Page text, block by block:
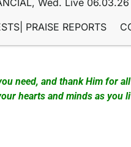
PRAISE REPORTS
need, and thank Him for
hearts and minds as you